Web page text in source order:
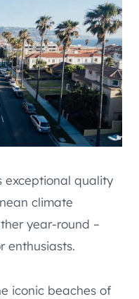
exceptional quality
climate
year-round –
enthusiasts.
iconic beaches of